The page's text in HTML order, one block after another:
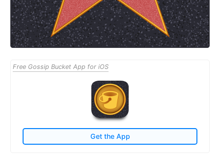
Free Gossip Bucket App for iOS
Get the App